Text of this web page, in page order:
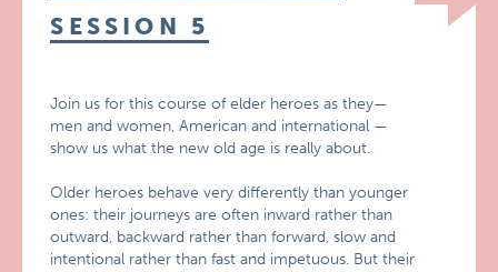
SESSION 5
Join us for this course of elder heroes as they—
men and women, American and international —
show us what the new old age is really about.
Older heroes behave very differently than younger
ones: their journeys are often inward rather than
outward, backward rather than forward, slow and
intentional rather than fast and impetuous. But their